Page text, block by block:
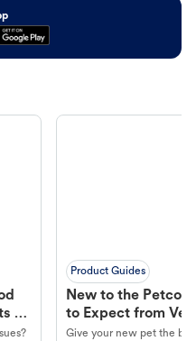
to
Product Guides
New to the Petco
to Expect from Vet
Product in Hand
Give your new pet the